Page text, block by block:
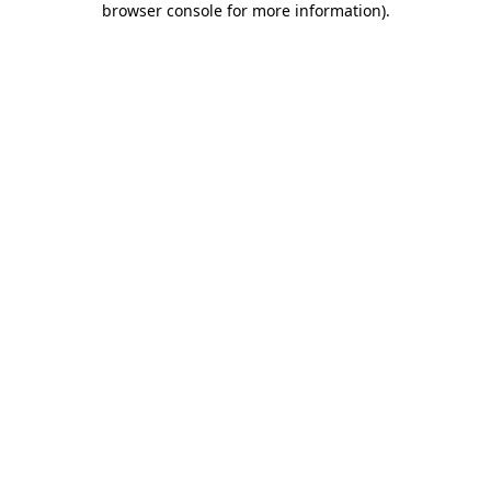
browser console for more information).